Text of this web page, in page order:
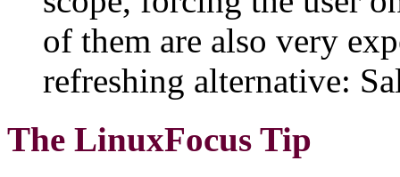
of them are also very
refreshing alternative:
The LinuxFocus Tip